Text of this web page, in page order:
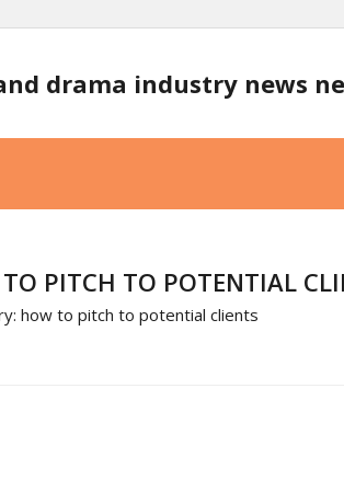
drama industry news
PITCH TO POTENTIAL
how to pitch to potential clients